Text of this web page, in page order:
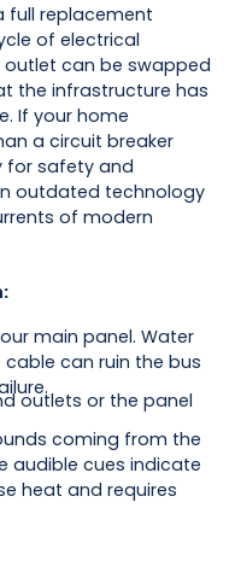
full replacement
of electrical
can be swapped
the infrastructure has
If your home
a circuit breaker
for safety and
outdated technology
of modern
main panel. Water
can ruin the bus
outlets or the panel
coming from the
audible cues indicate
heat and requires